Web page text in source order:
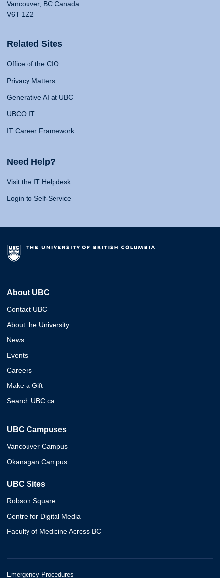
Vancouver, BC Canada
V6T 1Z2
Related Sites
Office of the CIO
Privacy Matters
Generative AI at UBC
UBCO IT
IT Career Framework
Need Help?
Visit the IT Helpdesk
Login to Self-Service
About UBC
Contact UBC
About the University
News
Events
Careers
Make a Gift
Search UBC.ca
UBC Campuses
Vancouver Campus
Okanagan Campus
UBC Sites
Robson Square
Centre for Digital Media
Faculty of Medicine Across BC
Emergency Procedures